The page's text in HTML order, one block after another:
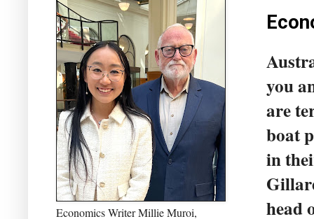
you
are
boat
in
head
Economics Writer Millie Muroi,